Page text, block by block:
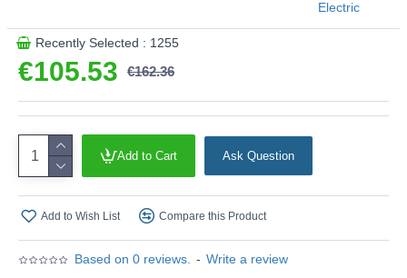
Based on 0 reviews. - Write a review
€105.53 €162.36
Electric
Recently Selected : 1255
Add to Cart Ask Question
Add to Wish List Compare this Product